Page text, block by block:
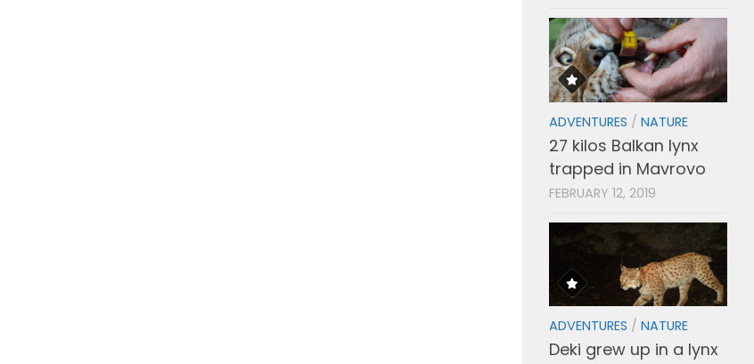
ADVENTURES / NATURE
27 kilos Balkan lynx
trapped in Mavrovo
FEBRUARY 12, 2019
ADVENTURES / NATURE
Deki grew up in a lynx